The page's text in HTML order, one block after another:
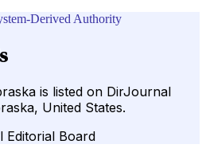
Derived Authority
is listed on DirJournal
United States.
Editorial Board